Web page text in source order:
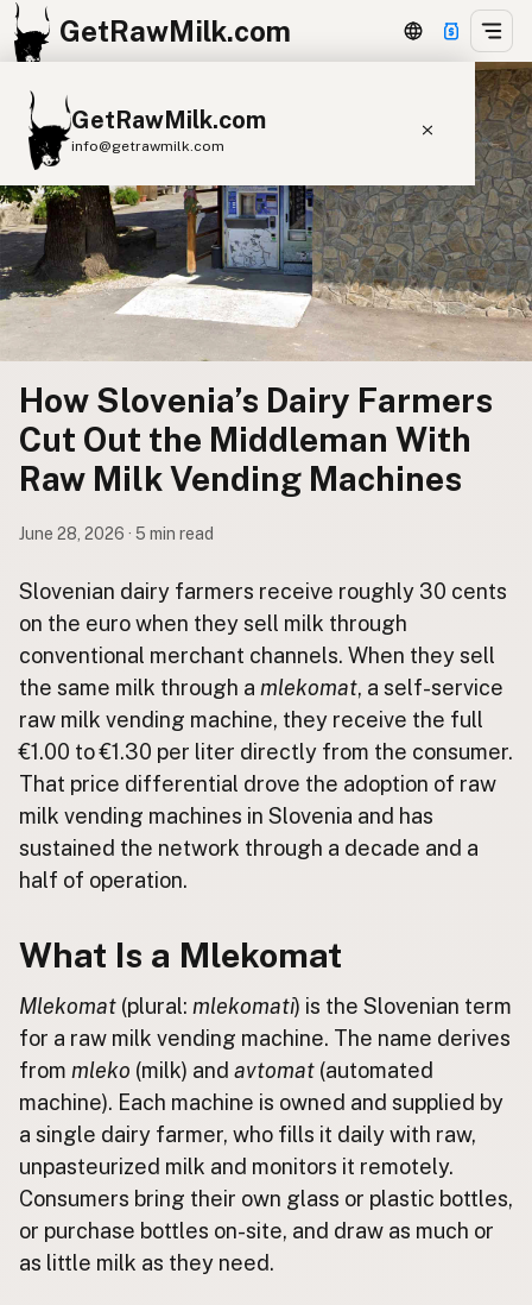
GetRawMilk.com
GetRawMilk.com
info@getrawmilk.com
Find Raw Milk Near You
Raw Milk World Map
Raw Milk 3D Globe
A2 Cow Milk
Goat Milk
Buffalo Milk
A2 Butter Cream
Cheese
Kefir
Ice Cream Eggs RAWMI Laws
Submit a Listing
EXPLORE
Browse by Country
Products
Species
Social Media
Raw Milk Laws
LEARN
Why Raw Milk?
How to Support GRM
Blog Categories
CONNECT
Contact Admin
Subscribe to Emails
Raw Milk Merch
How Slovenia’s Dairy Farmers
Cut Out the Middleman With
Raw Milk Vending Machines
June 28, 2026 · 5 min read
Slovenian dairy farmers receive roughly 30 cents
on the euro when they sell milk through
conventional merchant channels. When they sell
the same milk through a mlekomat, a self-service
raw milk vending machine, they receive the full
€1.00 to €1.30 per liter directly from the consumer.
That price differential drove the adoption of raw
milk vending machines in Slovenia and has
sustained the network through a decade and a
half of operation.
What Is a Mlekomat
Mlekomat (plural: mlekomati) is the Slovenian term
for a raw milk vending machine. The name derives
from mleko (milk) and avtomat (automated
machine). Each machine is owned and supplied by
a single dairy farmer, who fills it daily with raw,
unpasteurized milk and monitors it remotely.
Consumers bring their own glass or plastic bottles,
or purchase bottles on-site, and draw as much or
as little milk as they need.